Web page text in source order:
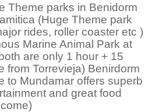
Theme parks in Benidorm
(Huge Theme park
rides, roller coaster etc )
Marine Animal Park at
are only 1 hour + 15
from Torrevieja) Benirdorm
to Mundamar offers superb
and great food